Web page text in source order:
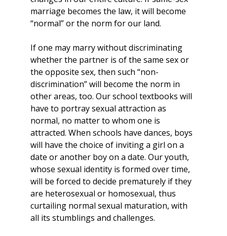
marriage becomes the law, it will become
“normal” or the norm for our land.
If one may marry without discriminating
whether the partner is of the same sex or
the opposite sex, then such “non-
discrimination” will become the norm in
other areas, too. Our school textbooks will
have to portray sexual attraction as
normal, no matter to whom one is
attracted. When schools have dances, boys
will have the choice of inviting a girl on a
date or another boy on a date. Our youth,
whose sexual identity is formed over time,
will be forced to decide prematurely if they
are heterosexual or homosexual, thus
curtailing normal sexual maturation, with
all its stumblings and challenges.